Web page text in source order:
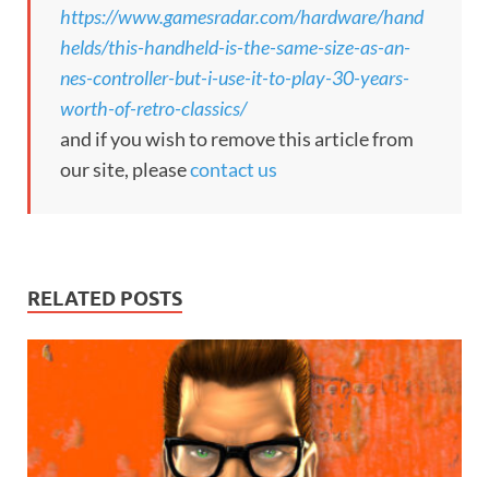
https://www.gamesradar.com/hardware/hand
helds/this-handheld-is-the-same-size-as-an-
nes-controller-but-i-use-it-to-play-30-years-
worth-of-retro-classics/
and if you wish to remove this article from
our site, pleasecontact us
RELATED POSTS